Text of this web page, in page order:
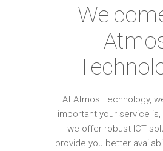
At Atmos Technology,
important your service is,
we offer robust ICT
provide you better